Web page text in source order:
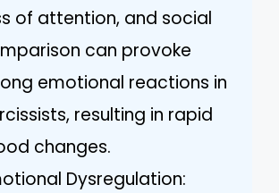
of attention, and social
can provoke
emotional reactions in
resulting in rapid
changes.
Dysregulation: